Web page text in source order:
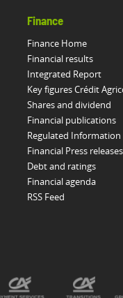
Finance
Finance Home
Financial results
Integrated Report
Key figures Crédit
Shares and dividend
Financial publications
Regulated Information
Financial Press releases
Debt and ratings
Financial agenda
RSS Feed